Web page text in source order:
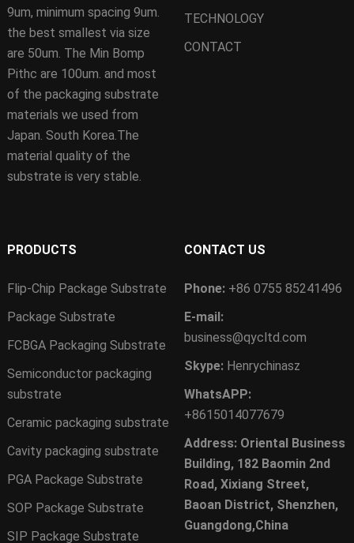
9um, minimum spacing 9um.
the best smallest via size
are 50um. The Min Bomp
Pithc are 100um. and most
of the packaging substrate
materials we used from
Japan. South Korea.The
material quality of the
substrate is very stable.
TECHNOLOGY
CONTACT
PRODUCTS
Flip-Chip Package Substrate
Package Substrate
FCBGA Packaging Substrate
Semiconductor packaging
substrate
Ceramic packaging substrate
Cavity packaging substrate
PGA Package Substrate
SOP Package Substrate
SIP Package Substrate
CONTACT US
Phone: +86 0755 85241496
E-mail:
business@qycltd.com
Skype: Henrychinasz
WhatsAPP:
+8615014077679
Address: Oriental Business
Building, 182 Baomin 2nd
Road, Xixiang Street,
Baoan District, Shenzhen,
Guangdong,China